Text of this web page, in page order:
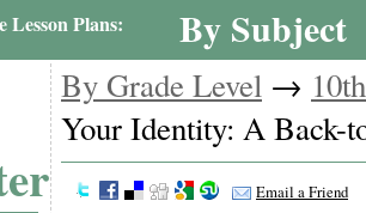
Lesson Plans: By Subject
By Grade Level →
Your Identity: A Back-
Email a Friend